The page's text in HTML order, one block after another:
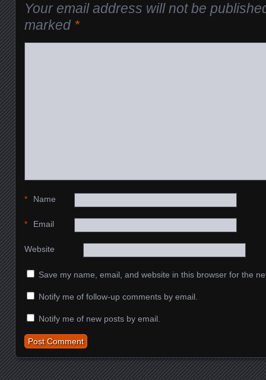
Your email address will not be
marked *
Name
*
Email
*
Website
Save my name, email, and website in this browser for the
Notify me of follow-up comments by email.
Notify me of new posts by email.